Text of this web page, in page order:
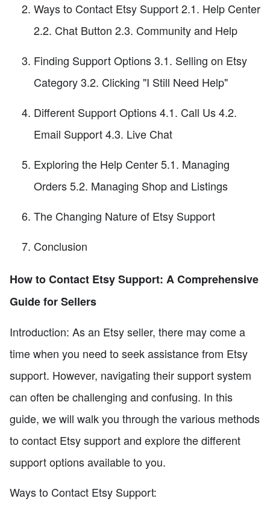
Ways to Contact Etsy Support 2.1. Help Center
2.2. Chat Button 2.3. Community and Help
Finding Support Options 3.1. Selling on Etsy
Category 3.2. Clicking "I Still Need Help"
Different Support Options 4.1. Call Us 4.2.
Email Support 4.3. Live Chat
Exploring the Help Center 5.1. Managing
Orders 5.2. Managing Shop and Listings
The Changing Nature of Etsy Support
Conclusion
How to Contact Etsy Support: A Comprehensive
Guide for Sellers
Introduction: As an Etsy seller, there may come a
time when you need to seek assistance from Etsy
support. However, navigating their support system
can often be challenging and confusing. In this
guide, we will walk you through the various methods
to contact Etsy support and explore the different
support options available to you.
Ways to Contact Etsy Support: